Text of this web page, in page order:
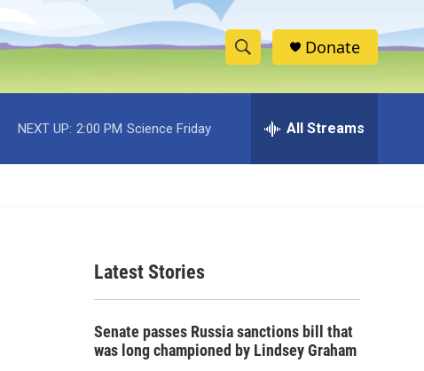
S
h
w
c
e
h
Donate
NEXT UP: 2:00 PM Science Friday All Streams
Latest Stories
Senate passes Russia sanctions bill that
was long championed by Lindsey Graham